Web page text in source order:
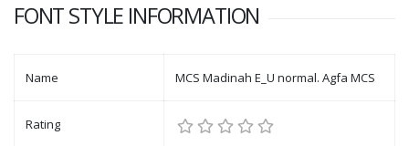
FONT STYLE INFORMATION
Name MCS Madinah E_U normal. Agfa MCS
Rating